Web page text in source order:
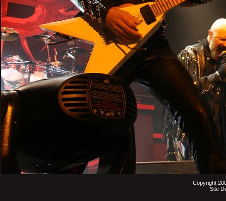
Copyright
Site